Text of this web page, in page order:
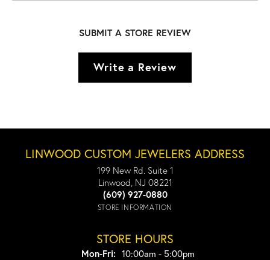
SUBMIT A STORE REVIEW
Write a Review
LINWOOD CUSTOM JEWELERS ADDRESS
199 New Rd. Suite 1
Linwood, NJ 08221
(609) 927-0880
STORE INFORMATION
STORE HOURS
Mon-Fri:Monday - Friday:
10:00am - 5:00pm